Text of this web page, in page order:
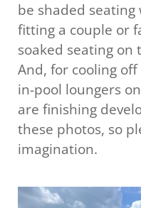
be shaded
fitting a couple or
soaked seating on
And, for cooling
in-pool loungers
are finishing
these photos, so
imagination.